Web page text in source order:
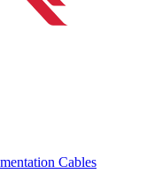
Cables